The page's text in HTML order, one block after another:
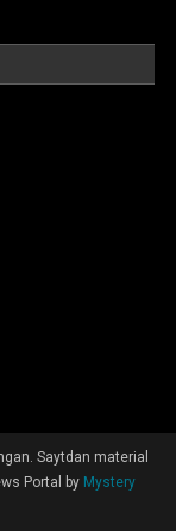
Saytdan material
Portal by Mystery